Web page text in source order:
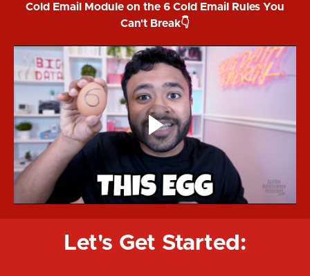
Cold Email Module on the 6 Cold Email Rules You
Can't Break👇
Let's Get Started: